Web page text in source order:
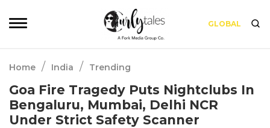
GLOBAL
Home / India / Trending
Goa Fire Tragedy Puts Nightclubs In
Bengaluru, Mumbai, Delhi NCR
Under Strict Safety Scanner